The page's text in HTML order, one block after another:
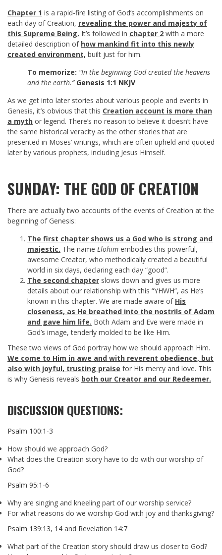
Chapter 1 is a rapid-fire listing of God’s accomplishments on
each day of Creation, revealing the power and majesty of
this Supreme Being. It’s followed in chapter 2 with a more
detailed description of how mankind fit into this newly
created environment, built just for him.
To memorize: “In the beginning God created the heavens
and the earth.” Genesis 1:1 NKJV
As we get into later stories about various people and events in
Genesis, it’s obvious that this Creation account is more than
a myth or legend. There’s no reason to believe it doesn’t have
the same historical veracity as the other stories that are
presented in Moses’ writings, which are often upheld and quoted
later by various prophets, including Jesus Himself.
SUNDAY: THE GOD OF CREATION
There are actually two accounts of the events of Creation at the
beginning of Genesis:
The first chapter shows us a God who is strong and
majestic. The name Elohim embodies this powerful,
awesome Creator, who methodically created a beautiful
world in six days, declaring each day “good”.
The second chapter slows down and gives us more
details about our relationship with this “YHWH”, as He’s
known in this chapter. We are made aware of His
closeness, as He breathed into the nostrils of Adam
and gave him life. Both Adam and Eve were made in
God’s image, tenderly molded to be like Him.
These two views of God portray how we should approach Him.
We come to Him in awe and with reverent obedience, but
also with joyful, trusting praise for His mercy and love. This
is why Genesis reveals both our Creator and our Redeemer.
DISCUSSION QUESTIONS:
Psalm 100:1-3
How should we approach God?
What does the Creation story have to do with our worship of
God?
Psalm 95:1-6
Why are singing and kneeling part of our worship service?
For what reasons do we worship God with joy and thanksgiving?
Psalm 139:13, 14 and Revelation 14:7
What part of the Creation story should draw us closer to God?